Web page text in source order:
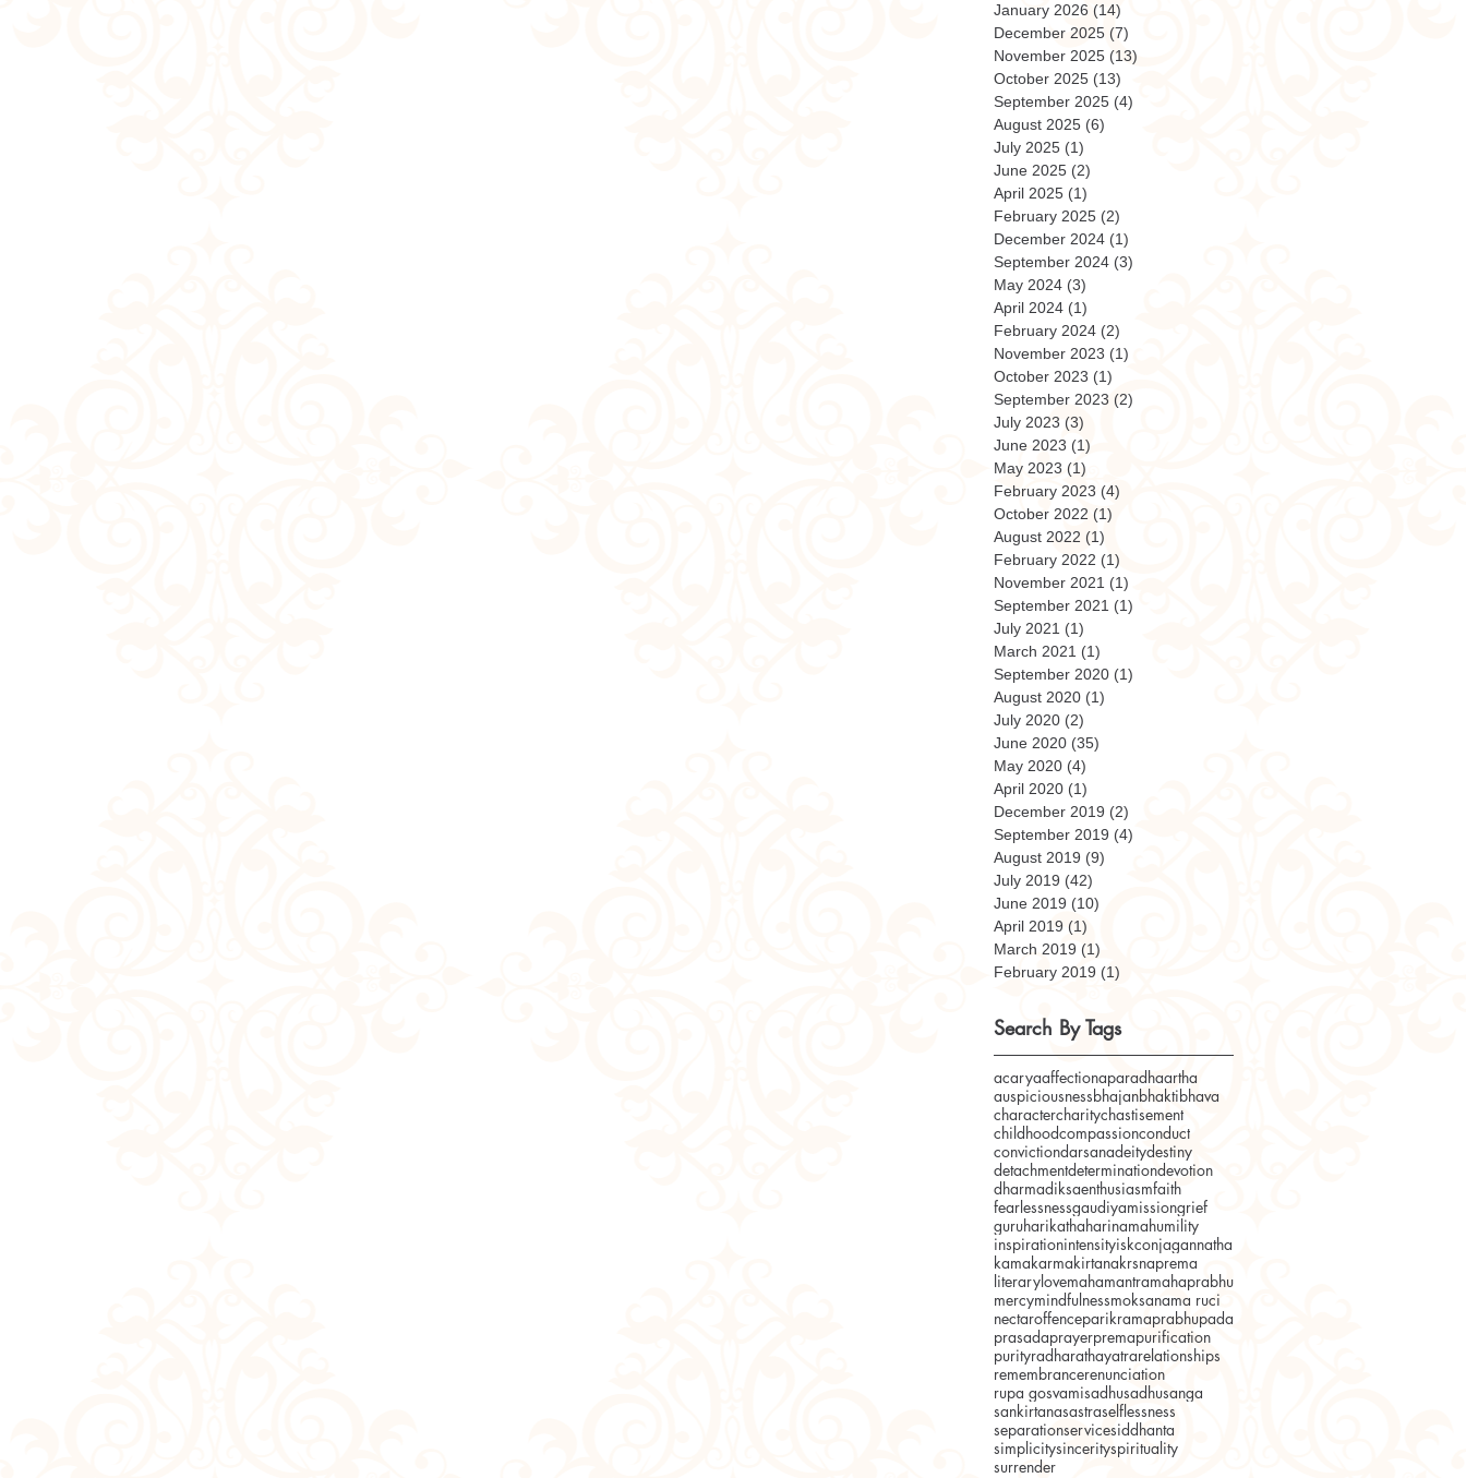
January 2026 (14)
December 2025 (7)
November 2025 (13)
October 2025 (13)
September 2025 (4)
August 2025 (6)
July 2025 (1)
June 2025 (2)
April 2025 (1)
February 2025 (2)
December 2024 (1)
September 2024 (3)
May 2024 (3)
April 2024 (1)
February 2024 (2)
November 2023 (1)
October 2023 (1)
September 2023 (2)
July 2023 (3)
June 2023 (1)
May 2023 (1)
February 2023 (4)
October 2022 (1)
August 2022 (1)
February 2022 (1)
November 2021 (1)
September 2021 (1)
July 2021 (1)
March 2021 (1)
September 2020 (1)
August 2020 (1)
July 2020 (2)
June 2020 (35)
May 2020 (4)
April 2020 (1)
December 2019 (2)
September 2019 (4)
August 2019 (9)
July 2019 (42)
June 2019 (10)
April 2019 (1)
March 2019 (1)
February 2019 (1)
Search By Tags
acaryaaffectionaparadhaartha
auspiciousnessbhajanbhaktibhava
charactercharitychastisement
childhoodcompassionconduct
convictiondarsanadeitydestiny
detachmentdeterminationdevotion
dharmadiksaenthusiasmfaith
fearlessnessgaudiyamissiongrief
guruharikathaharinamahumility
inspirationintensityiskconjagannatha
kamakarmakirtanakrsnaprema
literarylovemahamantramahaprabhu
mercymindfulnessmoksanama ruci
nectaroffenceparikramaprabhupada
prasadaprayerpremapurification
purityradharathayatrarelationships
remembrancerenunciation
rupa gosvamisadhusadhusanga
sankirtanasastraselflessness
separationservicesiddhanta
simplicitysincerityspirituality
surrender